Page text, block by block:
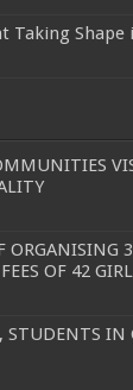
Taking Shape
ORGANISING
OF 42
STUDENTS IN